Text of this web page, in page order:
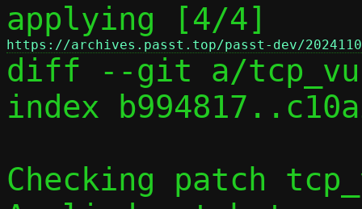
applying [4/4]
https://archives.passt.top/passt-dev/
diff --git a/
index
Checking patch